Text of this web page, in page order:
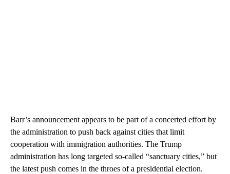
Barr’s announcement appears to be part of a concerted effort by
the administration to push back against cities that limit
cooperation with immigration authorities. The Trump
administration has long targeted so-called “sanctuary cities,” but
the latest push comes in the throes of a presidential election.